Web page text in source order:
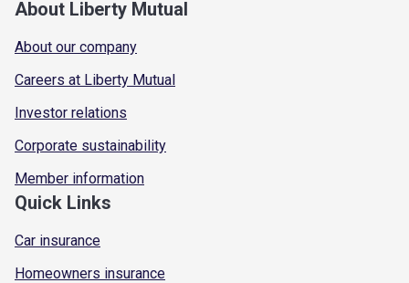
About Liberty Mutual
About our company
Careers at Liberty Mutual
Investor relations
Corporate sustainability
Member information
Quick Links
Car insurance
Homeowners insurance